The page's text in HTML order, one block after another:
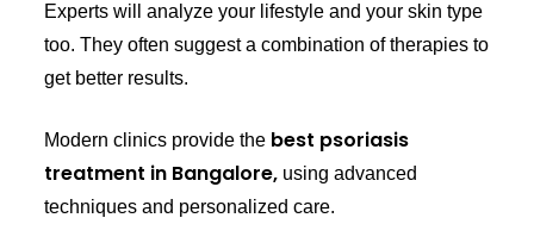
Experts will analyze your lifestyle and your skin type
too. They often suggest a combination of therapies to
get better results.
Modern clinics provide the best psoriasis
treatment in Bangalore, using advanced
techniques and personalized care.